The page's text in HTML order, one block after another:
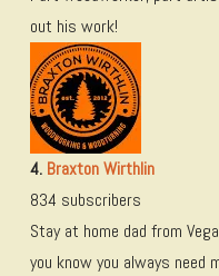
out his work!
4. Braxton Wirthlin
834 subscribers
Stay at home dad from
you know you always need